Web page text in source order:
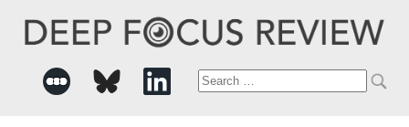
Search
for: